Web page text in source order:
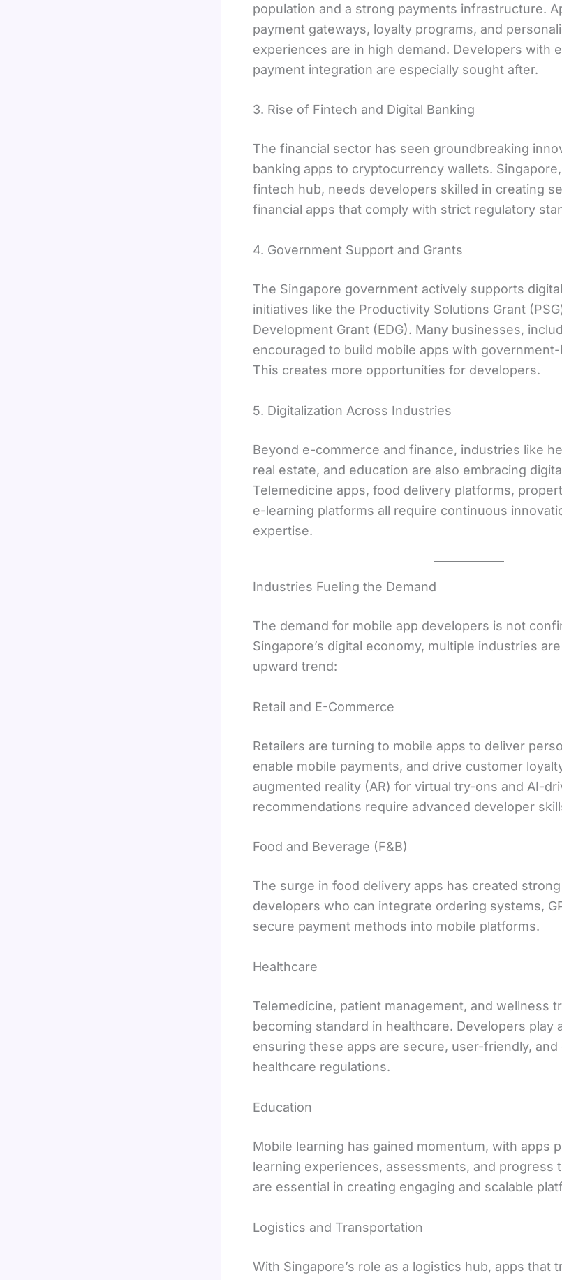
population and a strong payments infrastructure.
payment gateways, loyalty programs, and
experiences are in high demand. Developers with
payment integration are especially sought after.
3. Rise of Fintech and Digital Banking
The financial sector has seen groundbreaking
banking apps to cryptocurrency wallets.
fintech hub, needs developers skilled in creating
financial apps that comply with strict regulatory
4. Government Support and Grants
The Singapore government actively supports
initiatives like the Productivity Solutions Grant
Development Grant (EDG). Many businesses,
encouraged to build mobile apps with
This creates more opportunities for developers.
5. Digitalization Across Industries
Beyond e-commerce and finance, industries like
real estate, and education are also embracing
Telemedicine apps, food delivery platforms,
e-learning platforms all require continuous
expertise.
Industries Fueling the Demand
The demand for mobile app developers is not
Singapore’s digital economy, multiple industries
upward trend:
Retail and E-Commerce
Retailers are turning to mobile apps to deliver
enable mobile payments, and drive customer
augmented reality (AR) for virtual try-ons and AI-
recommendations require advanced developer
Food and Beverage (F&B)
The surge in food delivery apps has created
developers who can integrate ordering systems,
secure payment methods into mobile platforms.
Healthcare
Telemedicine, patient management, and wellness
becoming standard in healthcare. Developers play
ensuring these apps are secure, user-friendly, and
healthcare regulations.
Education
Mobile learning has gained momentum, with apps
learning experiences, assessments, and progress
are essential in creating engaging and scalable
Logistics and Transportation
With Singapore’s role as a logistics hub, apps that